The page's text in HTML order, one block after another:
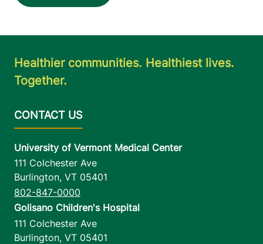
Healthier communities. Healthiest lives.
Together.
University of Vermont Medical Center
111 Colchester Ave
Burlington, VT 05401
802-847-0000
Golisano Children's Hospital
111 Colchester Ave
Burlington, VT 05401